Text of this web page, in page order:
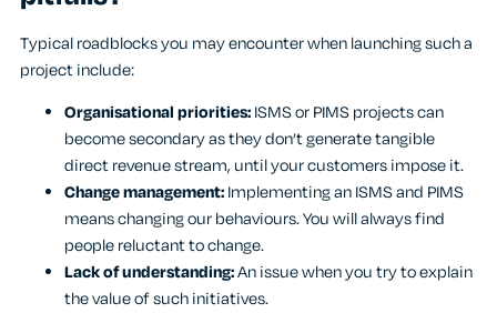
Typical roadblocks you may encounter when launching such a
project include:
Organisational priorities:ISMS or PIMS projects can
become secondary as they don’t generate tangible
direct revenue stream, until your customers impose it.
Change management:Implementing an ISMS and PIMS
means changing our behaviours. You will always find
people reluctant to change.
Lack of understanding:An issue when you try to explain
the value of such initiatives.